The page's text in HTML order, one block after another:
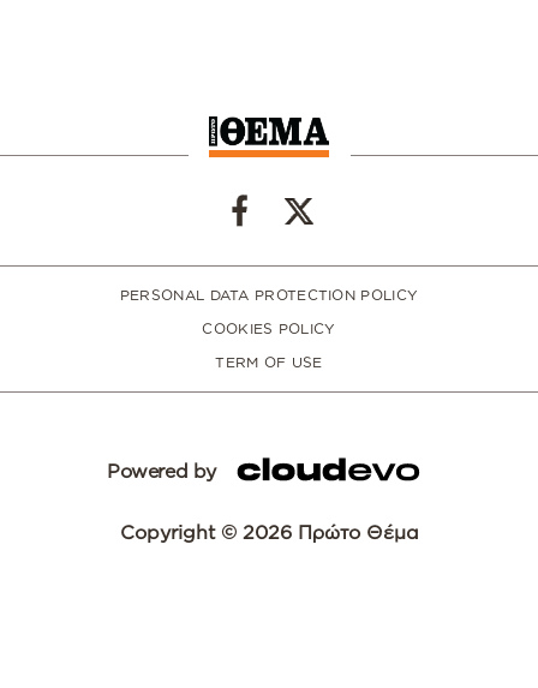
PERSONAL DATA PROTECTION POLICY
COOKIES POLICY
TERM OF USE
Powered by
Copyright © 2026 Πρώτο Θέμα